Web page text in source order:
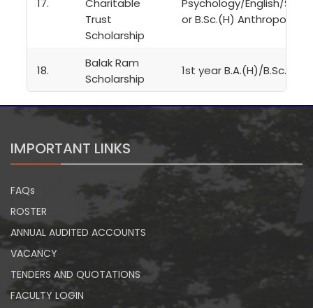
17.
Charitable
Trust
Scholarship
Psychology/English/
or B.Sc.(H) Anthropology
18.
Balak Ram
Scholarship
1st year B.A.(H)/B.Sc.(H)
IMPORTANT LINKS
FAQs
ROSTER
ANNUAL AUDITED ACCOUNTS
VACANCY
TENDERS AND QUOTATIONS
FACULTY LOGIN